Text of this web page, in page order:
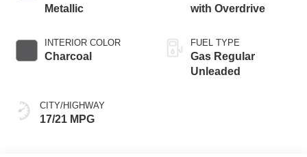
Metallic
INTERIOR COLOR
Charcoal
CITY/HIGHWAY
17/21 MPG
with Overdrive
FUEL TYPE
Gas Regular
Unleaded